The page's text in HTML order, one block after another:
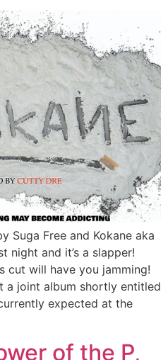
Suga Free and Kokane aka
night and it’s a slapper!
cut will have you jamming!
a joint album shortly entitled
expected at the
of the P,